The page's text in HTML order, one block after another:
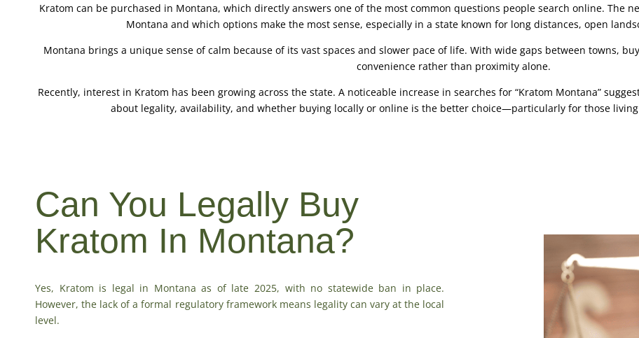
Kratom can be purchased in Montana, which directly answers one of the most common questions people search online. The
Montana and which options make the most sense, especially in a state known for long distances, open
Montana brings a unique sense of calm because of its vast spaces and slower pace of life. With wide gaps between towns,
convenience rather than proximity alone.
Recently, interest in Kratom has been growing across the state. A noticeable increase in searches for “Kratom Montana”
about legality, availability, and whether buying locally or online is the better choice—particularly for those
Can You Legally Buy
Kratom In Montana?
Yes, Kratom is legal in Montana as of late 2025, with no statewide ban in place.
However, the lack of a formal regulatory framework means legality can vary at the local
level.